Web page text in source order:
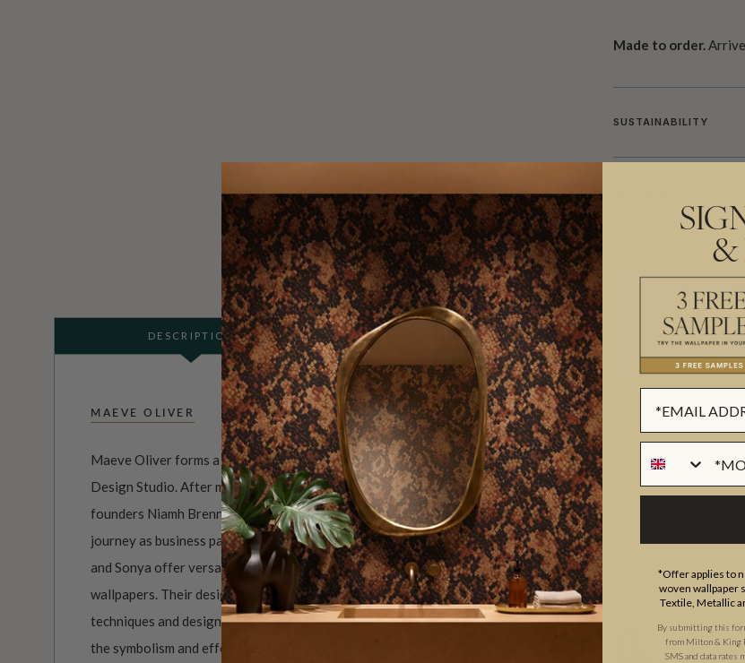
Made to order.
SUSTAINABILITY
DESCRIPTION ADDITIONAL INFO PRODUCT
MAEVE OLIVER
Maeve Oliver forms a branch of Australian owned and run company The Textile and
Design Studio. After meeting at the Australian Institute of Creative Design,
founders Niamh Brennan and Sonya Romeo became fast friends and began their
journey as business partners. Experts in both textiles and interior designs, Niamh
and Sonya offer versatile, stylish designs on everything from umbrellas to
wallpapers. Their designs are inspired by Australian flora and flora, artistic
techniques and design styles from Asia and the Middle East, and perfectly capture
the symbolism and effortless beauty of nature.
ROLL DIMENSIONS
MATERIAL/BASE
PATTERN REPEAT
USAGE
&
*Offer applies to
woven wallpaper
Textile, Metallic
By submitting this
from Milton & King
SMS and data rates